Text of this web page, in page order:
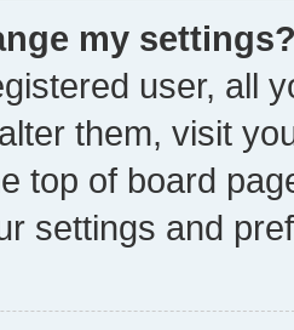
my
user, all
them, visit
top of board
settings and